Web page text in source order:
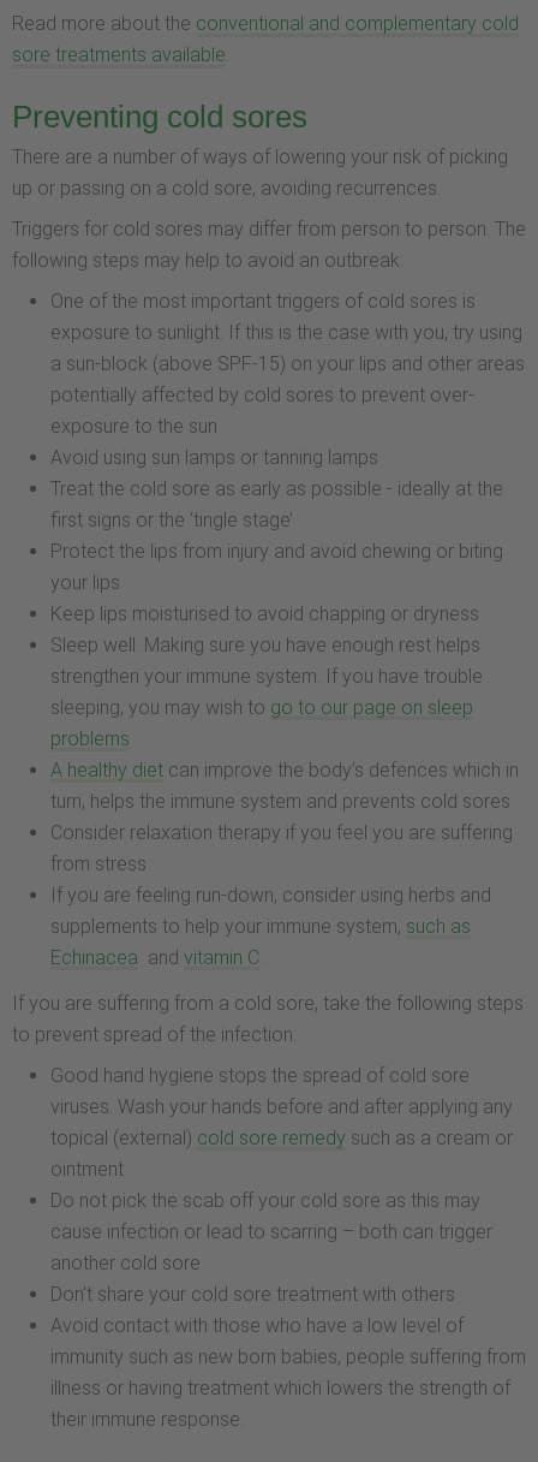
Read more about the conventional and complementary cold
sore treatments available.
Preventing cold sores
There are a number of ways of lowering your risk of picking
up or passing on a cold sore, avoiding recurrences.
Triggers for cold sores may differ from person to person. The
following steps may help to avoid an outbreak:
One of the most important triggers of cold sores is
exposure to sunlight. If this is the case with you, try using
a sun-block (above SPF-15) on your lips and other areas
potentially affected by cold sores to prevent over-
exposure to the sun
Avoid using sun lamps or tanning lamps
Treat the cold sore as early as possible - ideally at the
first signs or the ‘tingle stage’
Protect the lips from injury and avoid chewing or biting
your lips
Keep lips moisturised to avoid chapping or dryness
Sleep well. Making sure you have enough rest helps
strengthen your immune system. If you have trouble
sleeping, you may wish to go to our page on sleep
problems
A healthy diet can improve the body’s defences which in
turn, helps the immune system and prevents cold sores
Consider relaxation therapy if you feel you are suffering
from stress
If you are feeling run-down, consider using herbs and
supplements to help your immune system, such as
Echinacea and vitamin C
If you are suffering from a cold sore, take the following steps
to prevent spread of the infection:
Good hand hygiene stops the spread of cold sore
viruses. Wash your hands before and after applying any
topical (external) cold sore remedy such as a cream or
ointment
Do not pick the scab off your cold sore as this may
cause infection or lead to scarring – both can trigger
another cold sore
Don’t share your cold sore treatment with others
Avoid contact with those who have a low level of
immunity such as new born babies, people suffering from
illness or having treatment which lowers the strength of
their immune response.